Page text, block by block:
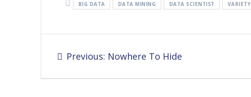
BIG DATA DATA MINING DATA SCIENTIST VARIETY
navigation
Previous: Previous
Nowhere To Hide